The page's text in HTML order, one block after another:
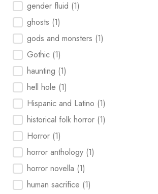
gender fluid (1)
ghosts (1)
gods and monsters (1)
Gothic (1)
haunting (1)
hell hole (1)
Hispanic and Latino (1)
historical folk horror (1)
Horror (1)
horror anthology (1)
horror novella (1)
human sacrifice (1)